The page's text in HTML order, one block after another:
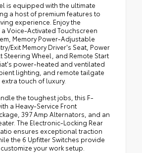
is equipped with the ultimate
a host of premium features to
experience. Enjoy the
Voice-Activated Touchscreen
Memory Power-Adjustable
Exit Memory Driver's Seat, Power
Steering Wheel, and Remote Start
power-heated and ventilated
lighting, and remote tailgate
touch of luxury.
the toughest jobs, this F-
a Heavy-Service Front
397 Amp Alternators, and an
The Electronic-Locking Rear
ensures exceptional traction
the 6 Upfitter Switches provide
your work setup.